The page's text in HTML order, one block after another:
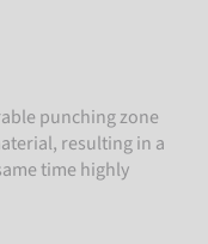
punching zone
resulting in a
time highly